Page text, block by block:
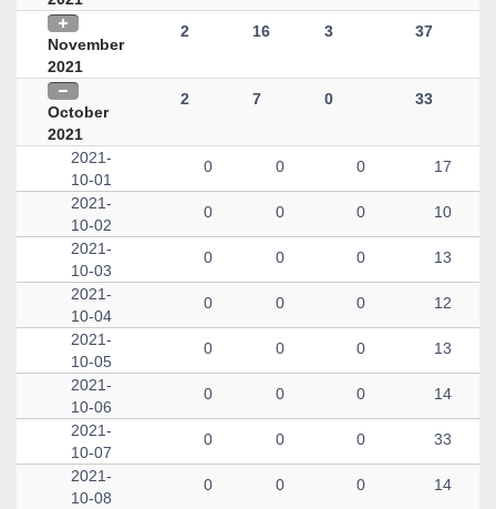
November
2021
2 16 3 37
October
2021
2 7 0 33
2021-
10-01
0 0 0 17
2021-
10-02
0 0 0 10
2021-
10-03
0 0 0 13
2021-
10-04
0 0 0 12
2021-
10-05
0 0 0 13
2021-
10-06
0 0 0 14
2021-
10-07
0 0 0 33
2021-
10-08
0 0 0 14